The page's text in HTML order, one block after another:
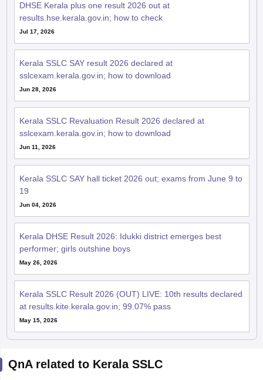
DHSE Kerala plus one result 2026 out at
results.hse.kerala.gov.in; how to check
Jul 17, 2026
Kerala SSLC SAY result 2026 declared at
sslcexam.kerala.gov.in; how to download
Jun 28, 2026
Kerala SSLC Revaluation Result 2026 declared at
sslcexam.kerala.gov.in; how to download
Jun 11, 2026
Kerala SSLC SAY hall ticket 2026 out; exams from June 9 to
19
Jun 04, 2026
Kerala DHSE Result 2026: Idukki district emerges best
performer; girls outshine boys
May 26, 2026
Kerala SSLC Result 2026 (OUT) LIVE: 10th results declared
at results.kite.kerala.gov.in; 99.07% pass
May 15, 2026
QnA related to Kerala SSLC